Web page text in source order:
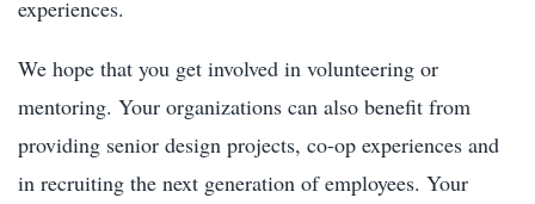
experiences.
We hope that you get involved in volunteering or
mentoring. Your organizations can also benefit from
providing senior design projects, co-op experiences and
in recruiting the next generation of employees. Your